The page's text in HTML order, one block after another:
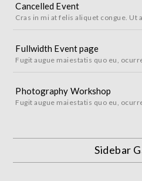
Cancelled Event
Cras in mi at felis aliquet congue. Ut
Fullwidth Event page
Fugit augue maiestatis quo eu,
Photography Workshop
Fugit augue maiestatis quo eu,
Sidebar